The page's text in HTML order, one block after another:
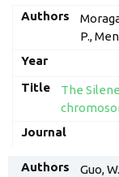
P.,
The
Guo,